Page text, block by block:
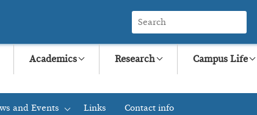
Academics Research Campus Life
and Events Links Contact info